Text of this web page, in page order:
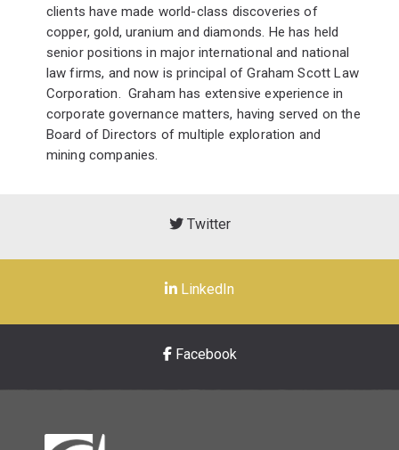
clients have made world-class discoveries of
copper, gold, uranium and diamonds. He has held
senior positions in major international and national
law firms, and now is principal of Graham Scott Law
Corporation. Graham has extensive experience in
corporate governance matters, having served on the
Board of Directors of multiple exploration and
mining companies.
Twitter
LinkedIn
Facebook